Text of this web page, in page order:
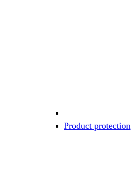
Product protection